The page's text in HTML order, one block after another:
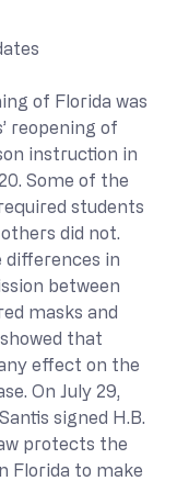
of Florida was
reopening of
instruction in
Some of the
students
did not.
differences in
between
masks and
that
effect on the
On July 29,
signed H.B.
protects the
Florida to make